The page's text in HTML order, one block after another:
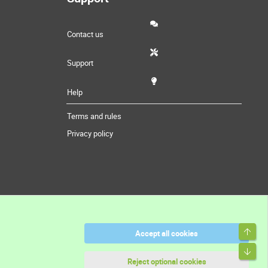
Contact us
Support
Help
Terms and rules
Privacy policy
Accept all cookies
Reject optional cookies